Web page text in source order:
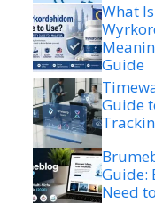
What Is
Guide
Guide
Guide:
Need